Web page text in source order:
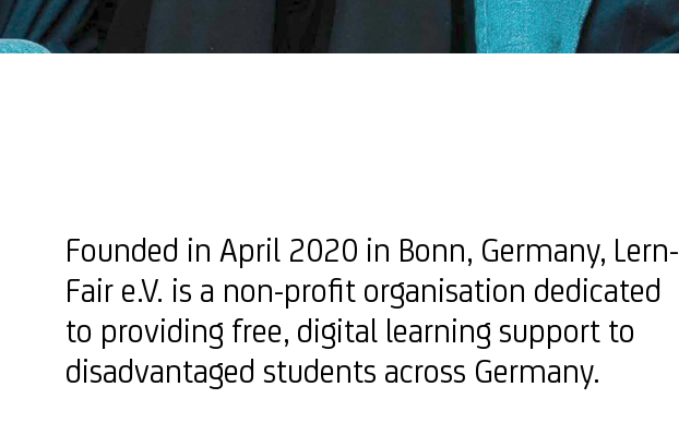
Founded in April 2020 in Bonn, Germany, Lern-
Fair e.V. is a non-profit organisation dedicated
to providing free, digital learning support to
disadvantaged students across Germany.